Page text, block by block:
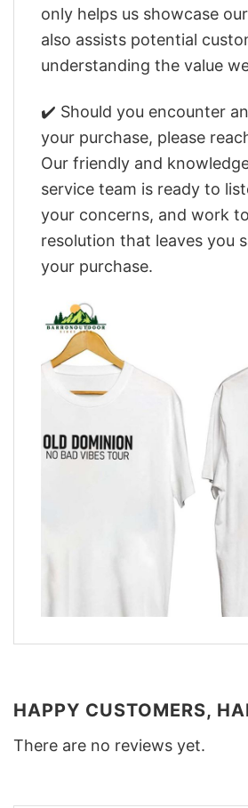
only helps us showcase
also assists potential
understanding the value
✔️ Should you encounter
your purchase, please
Our friendly and
service team is ready to
your concerns, and work
resolution that leaves you
your purchase.
HAPPY CUSTOMERS,
There are no reviews yet.